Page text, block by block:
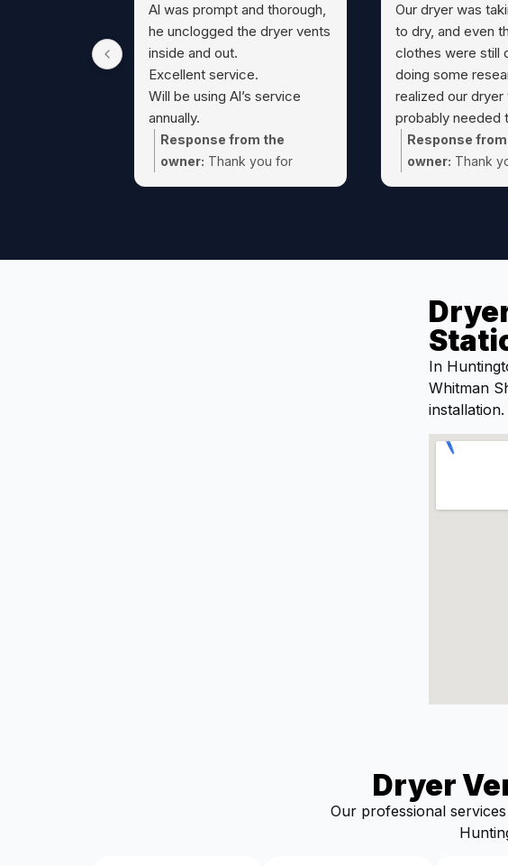
Al was prompt and thorough,
he unclogged the dryer vents
inside and out.
Excellent service.
Will be using Al’s service
annually.
A true 5 Star service !!
Response from the
owner: Thank you for
Our dryer was
to dry, and even
clothes were still
doing some
realized our dryer
probably needed
cleaned. As I
turned to Google
and that's how I
Dryer Geeks.The
were absolutely
courteous,
time, and took
explain
doing. He left the
spotless, and our
highly
Excellent
Response
owner: Thank
In
Whitman
Dryer
Our professional